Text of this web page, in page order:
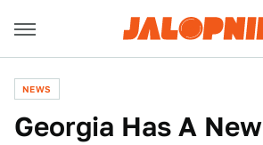
NEWS
Georgia Has A New